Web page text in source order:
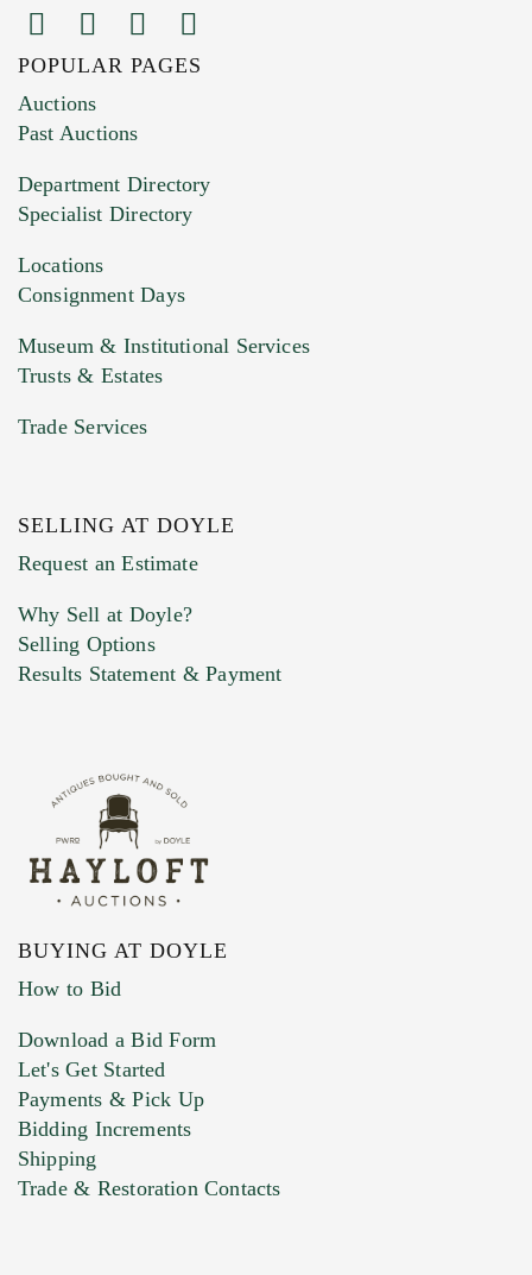
Images (Please upload at least 1 image.
You can upload 15 maximum with a limit of
HEIC files) *
Drag and drop .jpg images here to upload, or
Previous Doyle Contact
Marketing Preferences
POPULAR PAGES
Auctions
Past Auctions
Department Directory
Specialist Directory
Locations
Consignment Days
Museum & Institutional Services
Trusts & Estates
Trade Services
SELLING AT DOYLE
Request an Estimate
Why Sell at Doyle?
Selling Options
Results Statement & Payment
BUYING AT DOYLE
How to Bid
Download a Bid Form
Let's Get Started
Payments & Pick Up
Bidding Increments
Shipping
Trade & Restoration Contacts